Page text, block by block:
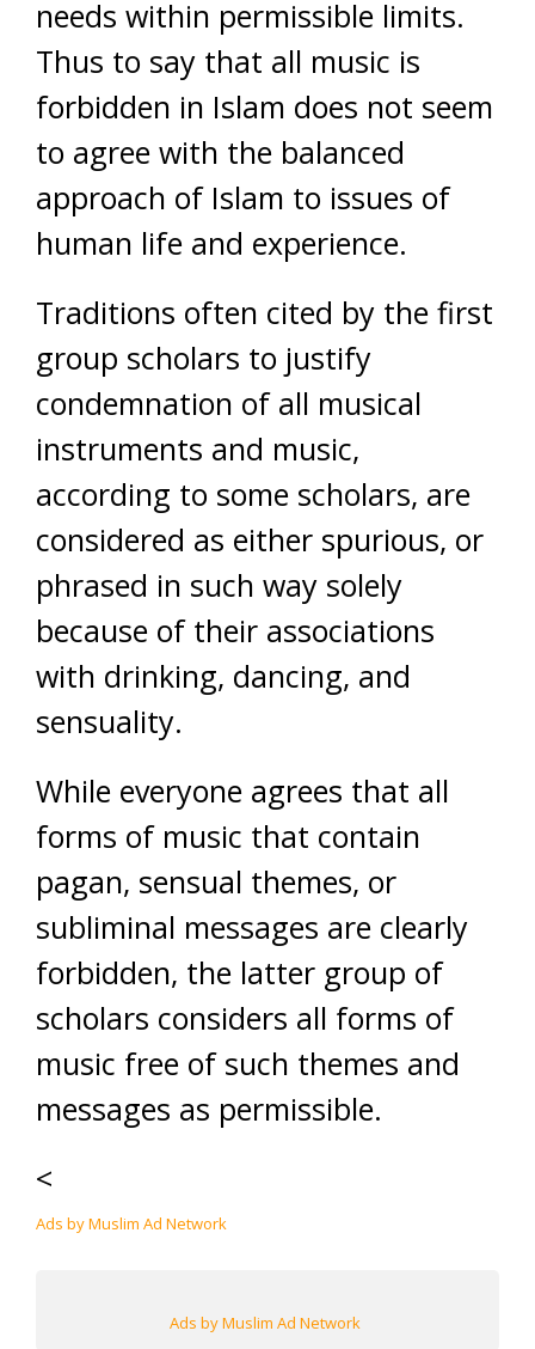
needs within permissible limits.
Thus to say that all music is
forbidden in Islam does not seem
to agree with the balanced
approach of Islam to issues of
human life and experience.
Traditions often cited by the first
group scholars to justify
condemnation of all musical
instruments and music,
according to some scholars, are
considered as either spurious, or
phrased in such way solely
because of their associations
with drinking, dancing, and
sensuality.
While everyone agrees that all
forms of music that contain
pagan, sensual themes, or
subliminal messages are clearly
forbidden, the latter group of
scholars considers all forms of
music free of such themes and
messages as permissible.
<
Ads by Muslim Ad Network
Ads by Muslim Ad Network